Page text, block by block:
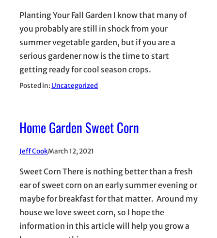
Planting Your Fall Garden I know that many of
you probably are still in shock from your
summer vegetable garden, but if you are a
serious gardener now is the time to start
getting ready for cool season crops.
Posted in: Uncategorized
Home Garden Sweet Corn
Jeff CookMarch 12, 2021
Sweet Corn There is nothing better than a fresh
ear of sweet corn on an early summer evening or
maybe for breakfast for that matter. Around my
house we love sweet corn, so I hope the
information in this article will help you grow a